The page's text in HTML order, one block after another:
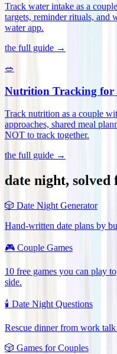
Track water intake as a
targets, reminder rituals, and
water app.
the full guide →
🥗
Nutrition Tracking for
Track nutrition as a couple
approaches, shared meal
NOT to track together.
the full guide →
date night, solved
🎲 Date Night Generator
Hand-written date plans by
🎮 Couple Games
10 free games you can play
side.
🕯️ Date Night Questions
Rescue dinner from work
🎲 Games for Couples